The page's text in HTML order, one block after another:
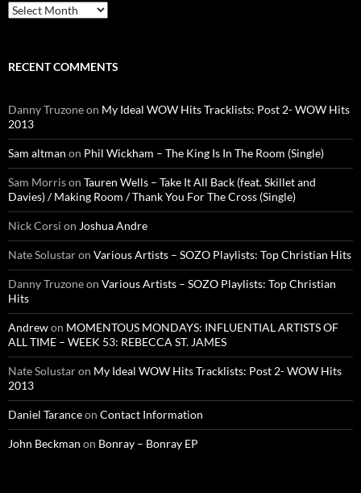
Archives
RECENT COMMENTS
Danny Truzoneon My Ideal WOW Hits Tracklists: Post 2- WOW Hits
2013
Sam altman on Phil Wickham – The King Is In The Room (Single)
Sam Morrison Tauren Wells – Take It All Back (feat. Skillet and
Davies) / Making Room / Thank You For The Cross (Single)
Nick Corsi on Joshua Andre
Nate Solustaron Various Artists – SOZO Playlists: Top Christian Hits
Danny Truzoneon Various Artists – SOZO Playlists: Top Christian
Hits
Andrewon MOMENTOUS MONDAYS: INFLUENTIAL ARTISTS OF
ALL TIME – WEEK 53: REBECCA ST. JAMES
Nate Solustaron My Ideal WOW Hits Tracklists: Post 2- WOW Hits
2013
Daniel Taranceon Contact Information
John Beckman on Bonray – Bonray EP